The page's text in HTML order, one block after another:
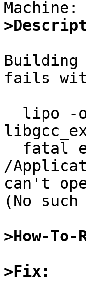
Building
fails
/
can't
(No
>How-To-
>Fix: